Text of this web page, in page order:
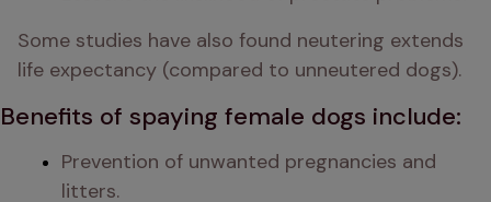
Some studies have also found neutering extends
life expectancy (compared to unneutered dogs).
Benefits of spaying female dogs include:
Prevention of unwanted pregnancies and
litters.